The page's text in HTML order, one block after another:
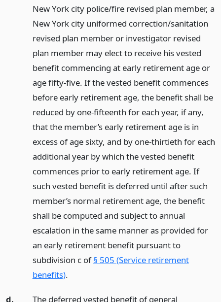
New York city police/fire revised plan member, a
New York city uniformed correction/sanitation
revised plan member or investigator revised
plan member may elect to receive his vested
benefit commencing at early retirement age or
age fifty-five. If the vested benefit commences
before early retirement age, the benefit shall be
reduced by one-fifteenth for each year, if any,
that the member’s early retirement age is in
excess of age sixty, and by one-thirtieth for each
additional year by which the vested benefit
commences prior to early retirement age. If
such vested benefit is deferred until after such
member’s normal retirement age, the benefit
shall be computed and subject to annual
escalation in the same manner as provided for
an early retirement benefit pursuant to
subdivision c of§ 505 (Service retirement
benefits).
d. The deferred vested benefit of general